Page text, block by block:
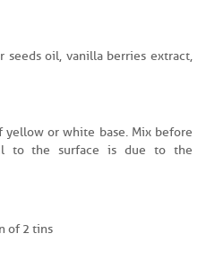
seeds oil, vanilla berries extract,
or white base. Mix before
to the surface is due to the
of 2 tins